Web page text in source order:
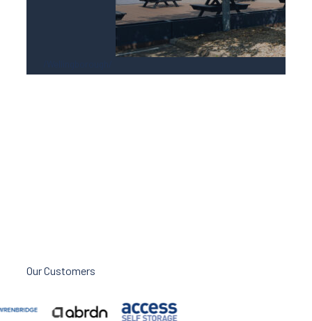
Our Customers